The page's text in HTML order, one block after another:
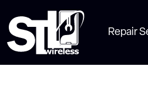
Repair